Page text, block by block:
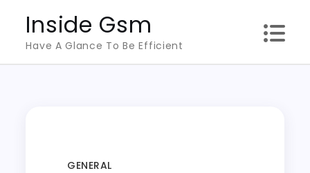
content
Inside Gsm
Have A Glance To Be Efficient
GENERAL